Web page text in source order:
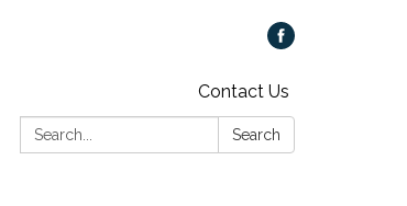
Contact Us
Search:
Search